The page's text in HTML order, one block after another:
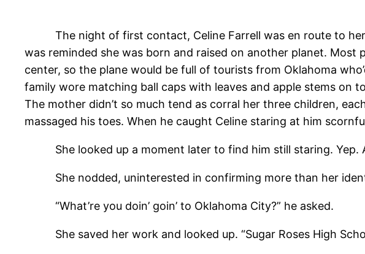
The night of first contact, Celine Farrell was en route to her
was reminded she was born and raised on another planet.
center, so the plane would be full of tourists from Oklahoma
family wore matching ball caps with leaves and apple stems on
The mother didn’t so much tend as corral her three children,
massaged his toes. When he caught Celine staring at him
She looked up a moment later to find him still staring. Yep. An
She nodded, uninterested in confirming more than her
“What’re you doin’ goin’ to Oklahoma City?” he asked.
She saved her work and looked up. “Sugar Roses High